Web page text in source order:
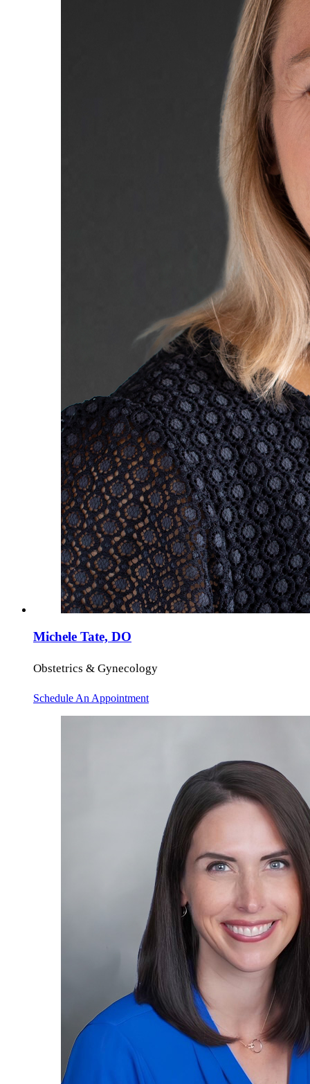
Michele Tate, DO
Obstetrics & Gynecology
Schedule An Appointment